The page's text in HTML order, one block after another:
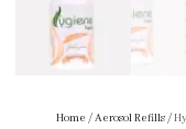
Home /Aerosol Refills /